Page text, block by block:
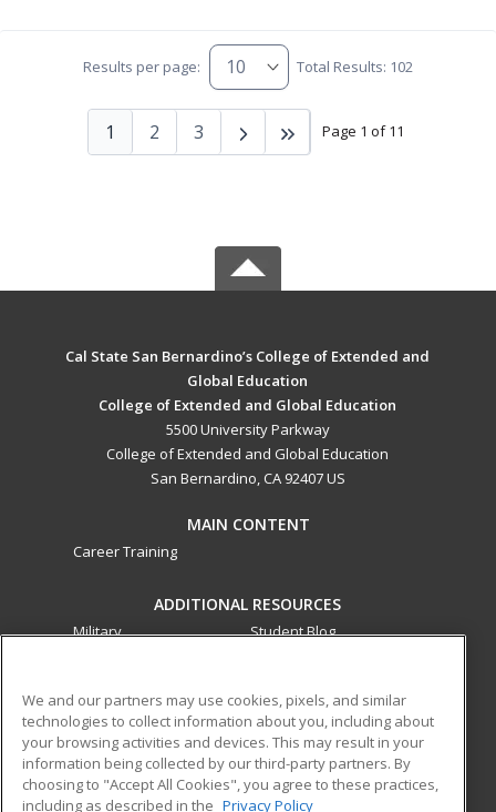
Results per page: Total Results: 102
Page 1 of 11
1 2 3
Cal State San Bernardino’s College of Extended and
Global Education
College of Extended and Global Education
5500 University Parkway
College of Extended and Global Education
San Bernardino, CA 92407 US
MAIN CONTENT
Career Training
ADDITIONAL RESOURCES
Military
Student Blog
ed2go partners with this academic institution to provide
best-in-class non-credit online continuing education courses
that empower today’s workforce with relevant and
transferable skills needed for career growth in high-demand
We and our partners may use cookies, pixels, and similar
technologies to collect information about you, including about
your browsing activities and devices. This may result in your
information being collected by our third-party partners. By
choosing to "Accept All Cookies", you agree to these practices,
including as described in the Privacy Policy